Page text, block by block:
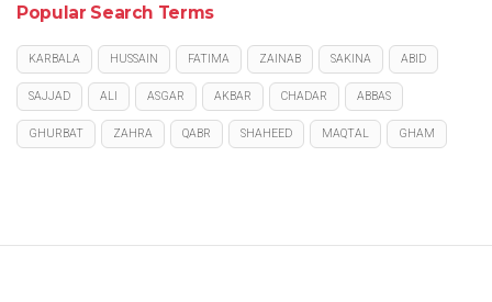
Popular Search Terms
KARBALA HUSSAIN FATIMA ZAINAB SAKINA ABID
SAJJAD ALI ASGAR AKBAR CHADAR ABBAS
GHURBAT ZAHRA QABR SHAHEED MAQTAL GHAM